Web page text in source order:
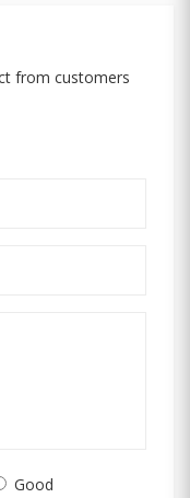
from customers
Good